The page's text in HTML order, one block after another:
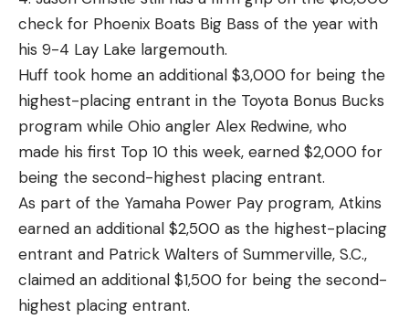
check for Phoenix Boats Big Bass of the year with
his 9-4 Lay Lake largemouth.
Huff took home an additional $3,000 for being the
highest-placing entrant in the Toyota Bonus Bucks
program while Ohio angler Alex Redwine, who
made his first Top 10 this week, earned $2,000 for
being the second-highest placing entrant.
As part of the Yamaha Power Pay program, Atkins
earned an additional $2,500 as the highest-placing
entrant and Patrick Walters of Summerville, S.C.,
claimed an additional $1,500 for being the second-
highest placing entrant.